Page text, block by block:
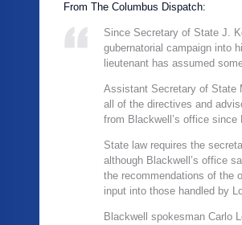
From The Columbus Dispatch:
Since Secretary of State J.
gubernatorial campaign into
lieutenant has assumed
Assistant Secretary of State
all of the directives and
from Blackwell’s office since
State law requires the
although Blackwell’s office
the recommendations of the
input into those handled by
Blackwell spokesman Carlo